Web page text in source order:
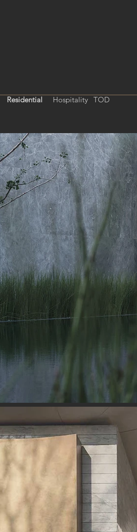
Residential Hospitality TOD